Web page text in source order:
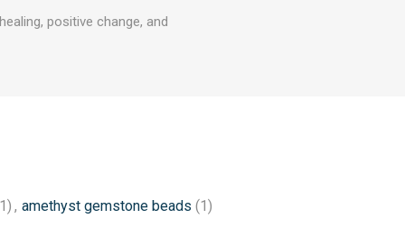
positive change, and
, amethyst gemstone beads (1)